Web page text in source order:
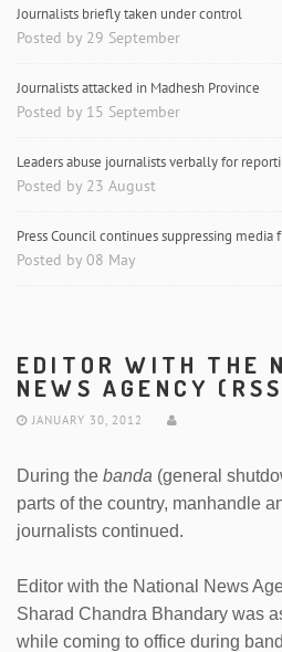
Journalists briefly taken under control
Posted by 29 September
Journalists attacked in Madhesh Province
Posted by 15 September
Leaders abuse journalists verbally for
Posted by 23 August
Press Council continues suppressing
Posted by 08 May
EDITOR WITH THE
NEWS AGENCY
JANUARY 30, 2012
During the banda (general
parts of the country, manhandle
journalists continued.
Editor with the National News
Sharad Chandra Bhandary was
while coming to office during